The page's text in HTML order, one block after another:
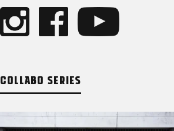
COLLABO SERIES